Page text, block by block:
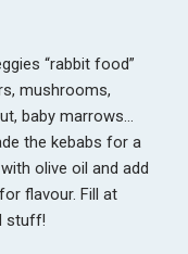
“rabbit food”
mushrooms,
baby marrows…
the kebabs for a
olive oil and add
flavour. Fill at
stuff!